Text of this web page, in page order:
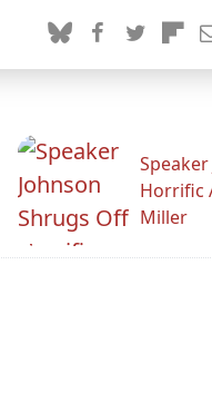
Horrific
Miller